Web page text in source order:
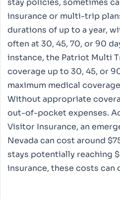
stay policies, sometimes
insurance or multi-trip
durations of up to a year,
often at 30, 45, 70, or 90
instance, the Patriot Multi
coverage up to 30, 45, or
maximum medical
Without appropriate
out-of-pocket expenses.
Visitor Insurance, an
Nevada can cost around
stays potentially reaching
insurance, these costs can